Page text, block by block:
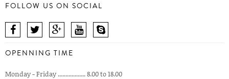
FOLLOW US ON SOCIAL
OPENNING TIME
Monday - Friday .................. 8.00 to 18.00